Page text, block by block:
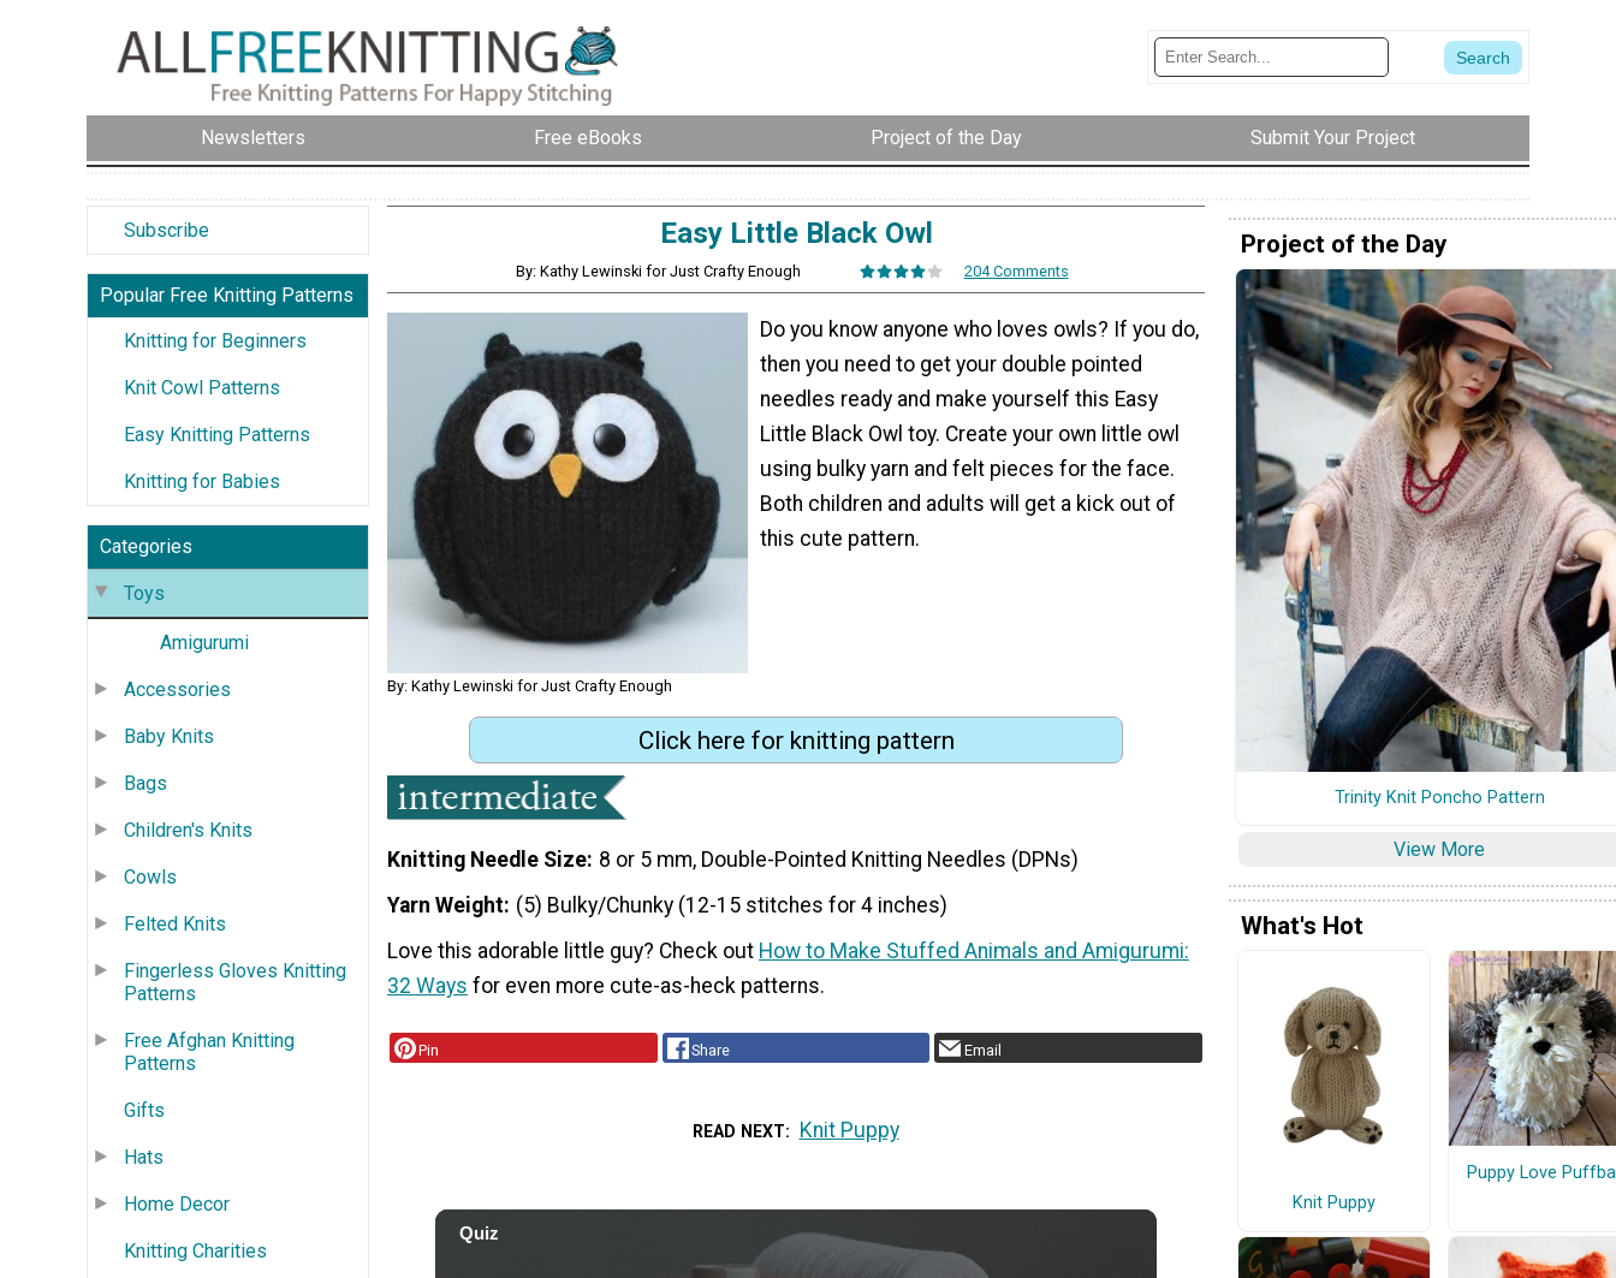
Newsletters Free eBooks Project of the Day Submit Your Project
Subscribe
Popular Free Knitting Patterns
Knitting for Beginners
Knit Cowl Patterns
Easy Knitting Patterns
Knitting for Babies
Categories
Toys
Amigurumi
Accessories
Baby Knits
Bags
Children's Knits
Cowls
Felted Knits
Fingerless Gloves Knitting
Patterns
Free Afghan Knitting
Patterns
Gifts
Hats
Home Decor
Knitting Charities
Easy Little Black Owl
By: Kathy Lewinski for Just Crafty Enough 204 Comments
By: Kathy Lewinski for Just Crafty Enough
Do you know anyone who loves owls? If you do,
then you need to get your double pointed
needles ready and make yourself this Easy
Little Black Owl toy. Create your own little owl
using bulky yarn and felt pieces for the face.
Both children and adults will get a kick out of
this cute pattern.
Click here for knitting pattern
Knitting Needle Size 8 or 5 mm, Double-Pointed Knitting Needles (DPNs)
Yarn Weight (5) Bulky/Chunky (12-15 stitches for 4 inches)
Love this adorable little guy? Check out How to Make Stuffed Animals and Amigurumi:
32 Ways for even more cute-as-heck patterns.
Pin Share Email
READ NEXT Knit Puppy
Project of the Day
Trinity Knit Poncho Pattern
View More
What's Hot
Knit Puppy
Puppy Love